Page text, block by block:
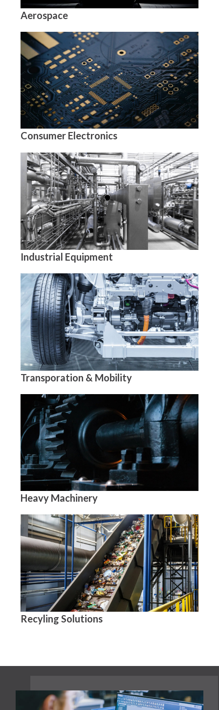
Aerospace
Consumer Electronics
Industrial Equipment
Transporation & Mobility
Heavy Machinery
Recyling Solutions